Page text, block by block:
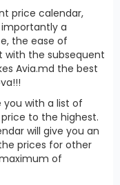
price calendar,
a
the ease of
with the subsequent
Avia.md the best
you with a list of
to the highest.
will give you an
prices for other
of